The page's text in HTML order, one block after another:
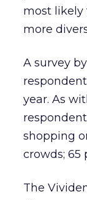
most likely
more
A survey
year. As
shopping
crowds; 65
The